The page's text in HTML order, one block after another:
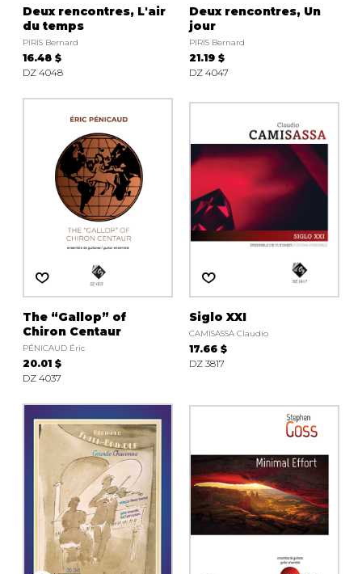
Deux rencontres, L'air
du temps
PIRIS Bernard
16.48 $
DZ 4048
Deux rencontres, Un
jour
PIRIS Bernard
21.19 $
DZ 4047
The “Gallop” of
Chiron Centaur
PÉNICAUD Éric
20.01 $
DZ 4037
Siglo XXI
CAMISASSA Claudio
17.66 $
DZ 3817